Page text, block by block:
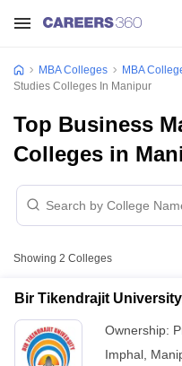
MBA Colleges MBA
Studies Colleges In Manipur
Top Business
Colleges in
Showing 2 Colleges
Bir Tikendrajit
Ownership:
Imphal